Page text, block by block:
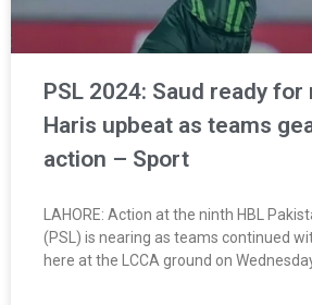
PSL 2024: Saud ready for
Haris upbeat as teams
action – Sport
LAHORE: Action at the ninth HBL
(PSL) is nearing as teams continued
here at the LCCA ground on